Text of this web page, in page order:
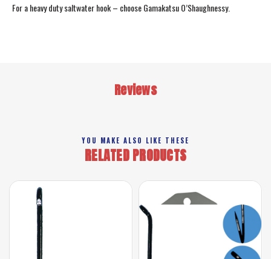
For a heavy duty saltwater hook – choose Gamakatsu O’Shaughnessy.
Reviews
YOU MAKE ALSO LIKE THESE
RELATED PRODUCTS